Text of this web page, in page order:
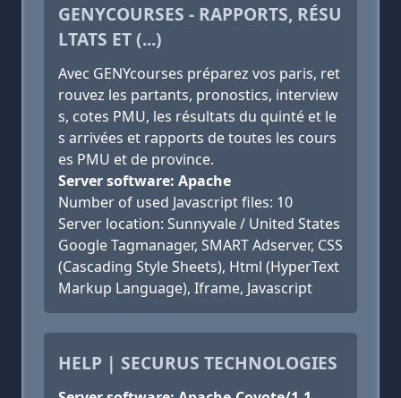
GENYCOURSES - RAPPORTS, RÉSU
LTATS ET (...)
Avec GENYcourses préparez vos paris, ret
rouvez les partants, pronostics, interview
s, cotes PMU, les résultats du quinté et le
s arrivées et rapports de toutes les cours
es PMU et de province.
Server software: Apache
Number of used Javascript files: 10
Server location: Sunnyvale / United States
Google Tagmanager, SMART Adserver, CSS
(Cascading Style Sheets), Html (HyperText
Markup Language), Iframe, Javascript
HELP | SECURUS TECHNOLOGIES